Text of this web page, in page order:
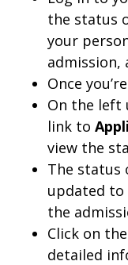
the status
your
admission,
Once
On the left
link to
view the
The status
updated
the
Click on
detailed